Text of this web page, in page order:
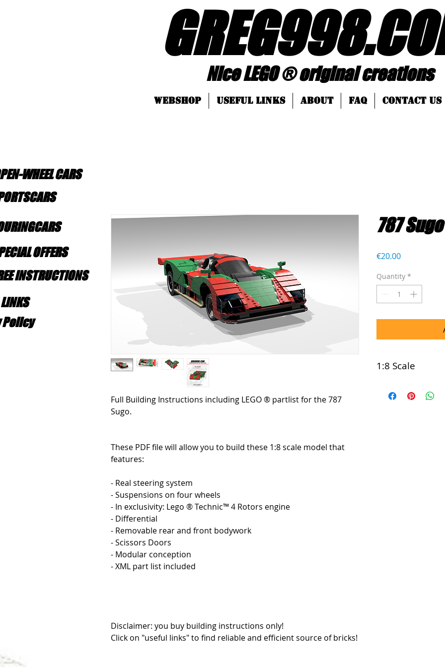
GREG998.
Nice LEGO ® original creations
Webshop USEFUL LINKS About FAQ Contact Us
Full Building Instructions including LEGO ® partlist for the 787
Sugo.
These PDF file will allow you to build these 1:8 scale model that
features:
- Real steering system
- Suspensions on four wheels
- In exclusivity: Lego ® Technic™ 4 Rotors engine
- Differential
- Removable rear and front bodywork
- Scissors Doors
- Modular conception
- XML part list included
Disclaimer: you buy building instructions only!
Click on "useful links" to find reliable and efficient source of bricks!
787 Sugo
€20.00Price
Quantity *
1:8 Scale
OFFERS
INSTRUCTIONS
WHEEL CARS